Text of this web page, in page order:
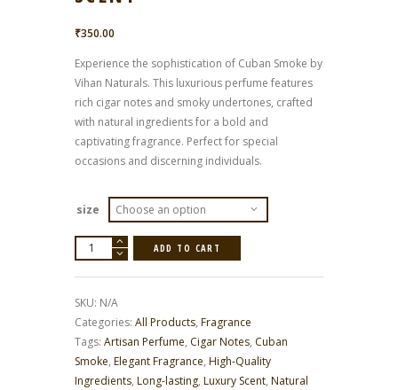
₹350.00
Experience the sophistication of Cuban Smoke by
Vihan Naturals. This luxurious perfume features
rich cigar notes and smoky undertones, crafted
with natural ingredients for a bold and
captivating fragrance. Perfect for special
occasions and discerning individuals.
size
Cuban
Smoke
Luxury
quantity
ADD TO CART
SKU: N/A
Categories: All Products, Fragrance
Tags: Artisan Perfume, Cigar Notes, Cuban
Smoke, Elegant Fragrance, High-Quality
Ingredients, Long-lasting, Luxury Scent, Natural